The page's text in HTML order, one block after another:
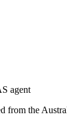
agent
from the